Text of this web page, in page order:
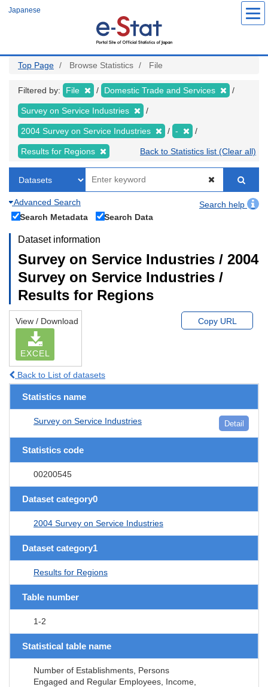
Japanese
Top Page Browse Statistics File
Filtered by: File Domestic Trade and Services
Survey on Service Industries
2004 Survey on Service Industries -
Results for Regions Back to Statistics list (Clear all)
Advanced Search
Search help
Search Metadata
Search Data
Dataset information
Survey on Service Industries / 2004
Survey on Service Industries /
Results for Regions
View / Download
EXCEL
Copy URL
Back to List of datasets
Statistics name
Survey on Service Industries Detail
Statistics code
00200545
Dataset category0
2004 Survey on Service Industries
Dataset category1
Results for Regions
Table number
1-2
Statistical table name
Number of Establishments, Persons
Engaged and Regular Employees, Income,